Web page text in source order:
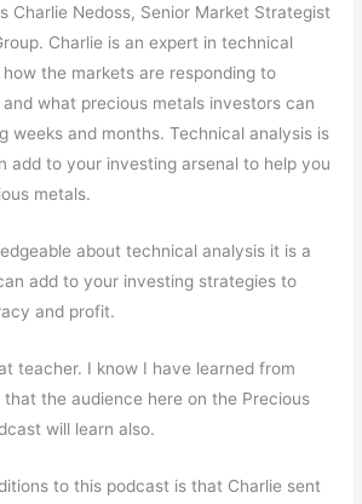
Charlie Nedoss, Senior Market Strategist
Charlie is an expert in technical
the markets are responding to
and what precious metals investors can
weeks and months. Technical analysis is
add to your investing arsenal to help you
metals.
about technical analysis it is a
add to your investing strategies to
and profit.
teacher. I know I have learned from
that the audience here on the Precious
will learn also.
to this podcast is that Charlie sent